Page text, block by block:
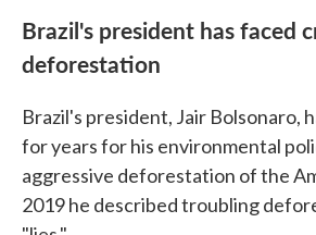
Brazil's president has faced
deforestation
Brazil's president, Jair Bolsonaro,
for years for his environmental
aggressive deforestation of the
2019 he described troubling